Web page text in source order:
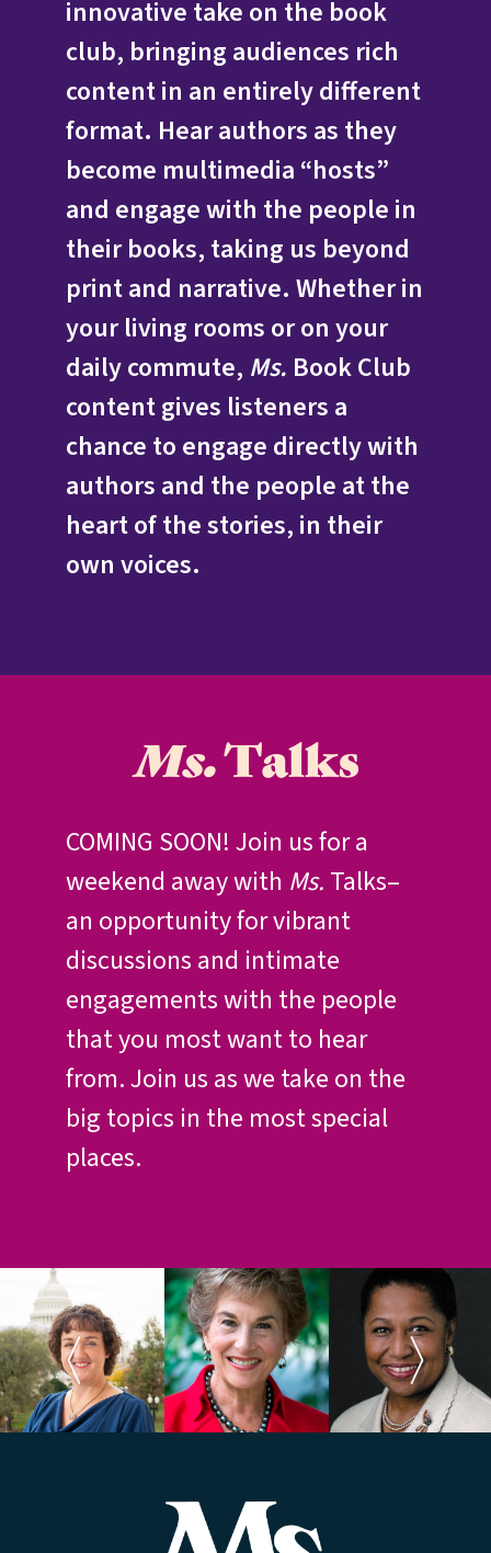
innovative take on the book
club, bringing audiences rich
content in an entirely different
format. Hear authors as they
become multimedia “hosts”
and engage with the people in
their books, taking us beyond
print and narrative. Whether in
your living rooms or on your
daily commute, Ms. Book Club
content gives listeners a
chance to engage directly with
authors and the people at the
heart of the stories, in their
own voices.
Ms.Talks
COMING SOON! Join us for a
weekend away with Ms. Talks–
an opportunity for vibrant
discussions and intimate
engagements with the people
that you most want to hear
from. Join us as we take on the
big topics in the most special
places.
Schakowsky
(D-Ill.)